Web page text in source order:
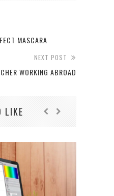
MASCARA
NEXT POST
WORKING ABROAD
LIKE